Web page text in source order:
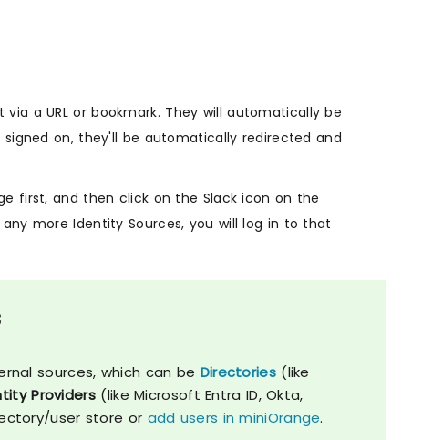
a URL or bookmark. They will automatically be
on, they'll be automatically redirected and
first, and then click on the Slack icon on the
more Identity Sources, you will log in to that
sources, which can be Directories(like
Providers (like Microsoft Entra ID, Okta,
user store or add users in miniOrange.